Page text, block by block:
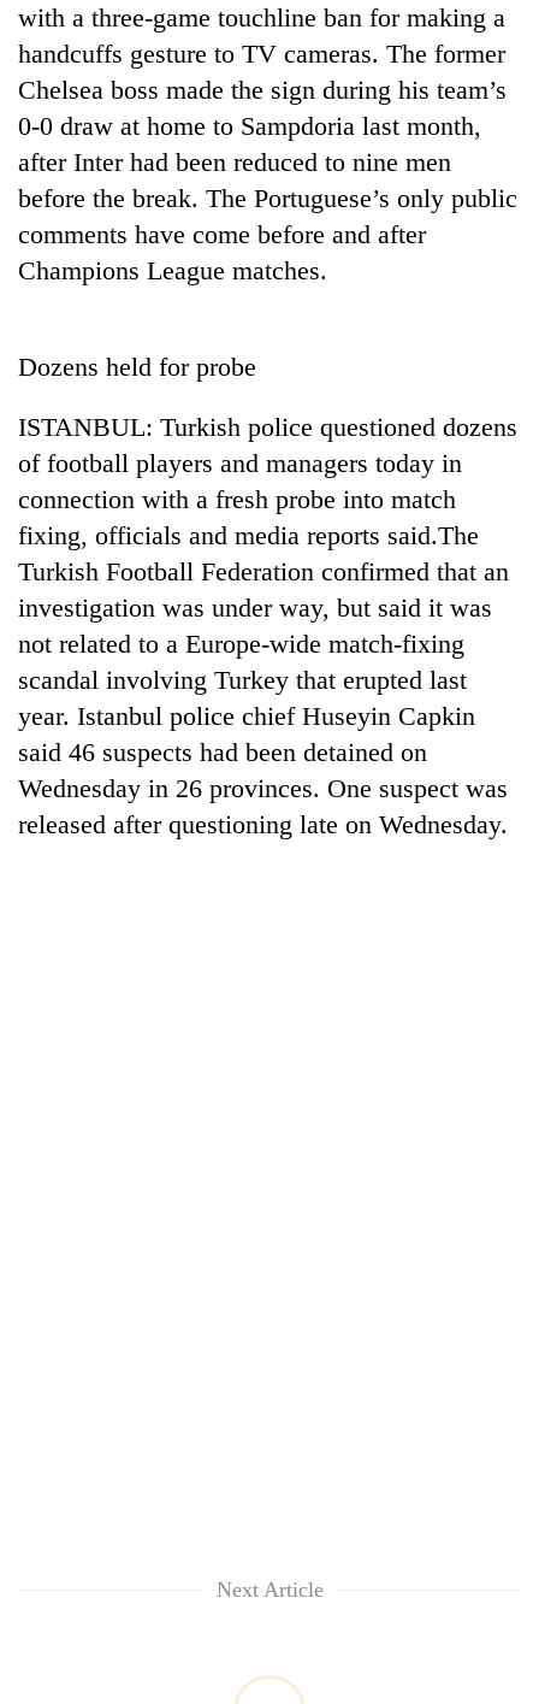
2026
USYC
Nepal
cohort
for
years,
Hetauda
Textile
start
running
with a three-game touchline ban for making a
handcuffs gesture to TV cameras. The former
Chelsea boss made the sign during his team’s
0-0 draw at home to Sampdoria last month,
after Inter had been reduced to nine men
before the break. The Portuguese’s only public
comments have come before and after
Champions League matches.
Dozens held for probe
ISTANBUL: Turkish police questioned dozens
of football players and managers today in
connection with a fresh probe into match
fixing, officials and media reports said.The
Turkish Football Federation confirmed that an
investigation was under way, but said it was
not related to a Europe-wide match-fixing
scandal involving Turkey that erupted last
year. Istanbul police chief Huseyin Capkin
said 46 suspects had been detained on
Wednesday in 26 provinces. One suspect was
released after questioning late on Wednesday.
Next Article